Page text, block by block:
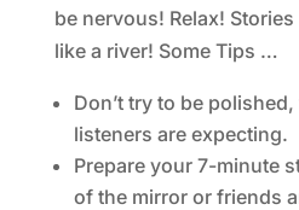
be nervous! Relax!
like a river! Some Tips …
Don’t try to be
listeners are expecting.
Prepare your 7-minute
of the mirror or friends